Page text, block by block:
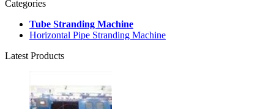
Categories
Tube Stranding Machine
Horizontal Pipe Stranding Machine
Latest Products